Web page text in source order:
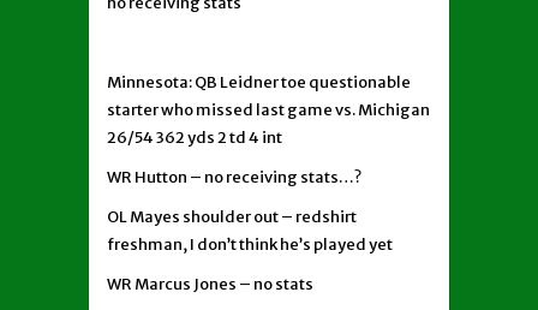
Minnesota: QB Leidner toe questionable
starter who missed last game vs. Michigan
26/54 362 yds 2 td 4 int
WR Hutton – no receiving stats…?
OL Mayes shoulder out – redshirt
freshman, I don’t think he’s played yet
WR Marcus Jones – no stats